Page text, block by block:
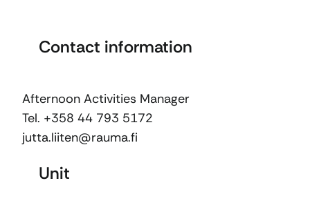
Contact information
Afternoon Activities Manager
Tel. +358 44 793 5172
jutta.liiten@rauma.fi
Unit